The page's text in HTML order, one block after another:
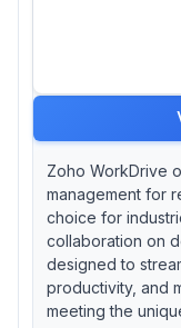
Zoho WorkDrive
management for
choice for
collaboration on
designed to
productivity, and
meeting the